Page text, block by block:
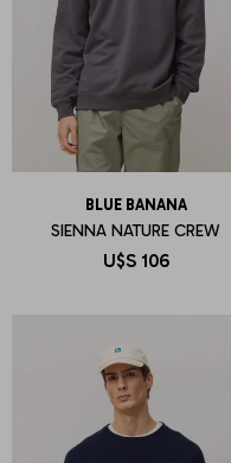
BLUE BANANA
SIENNA NATURE CREW
U$S 106